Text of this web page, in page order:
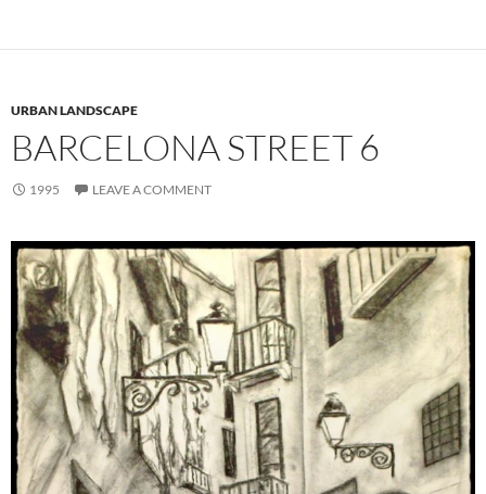
URBAN LANDSCAPE
BARCELONA STREET 6
1995 LEAVE A COMMENT